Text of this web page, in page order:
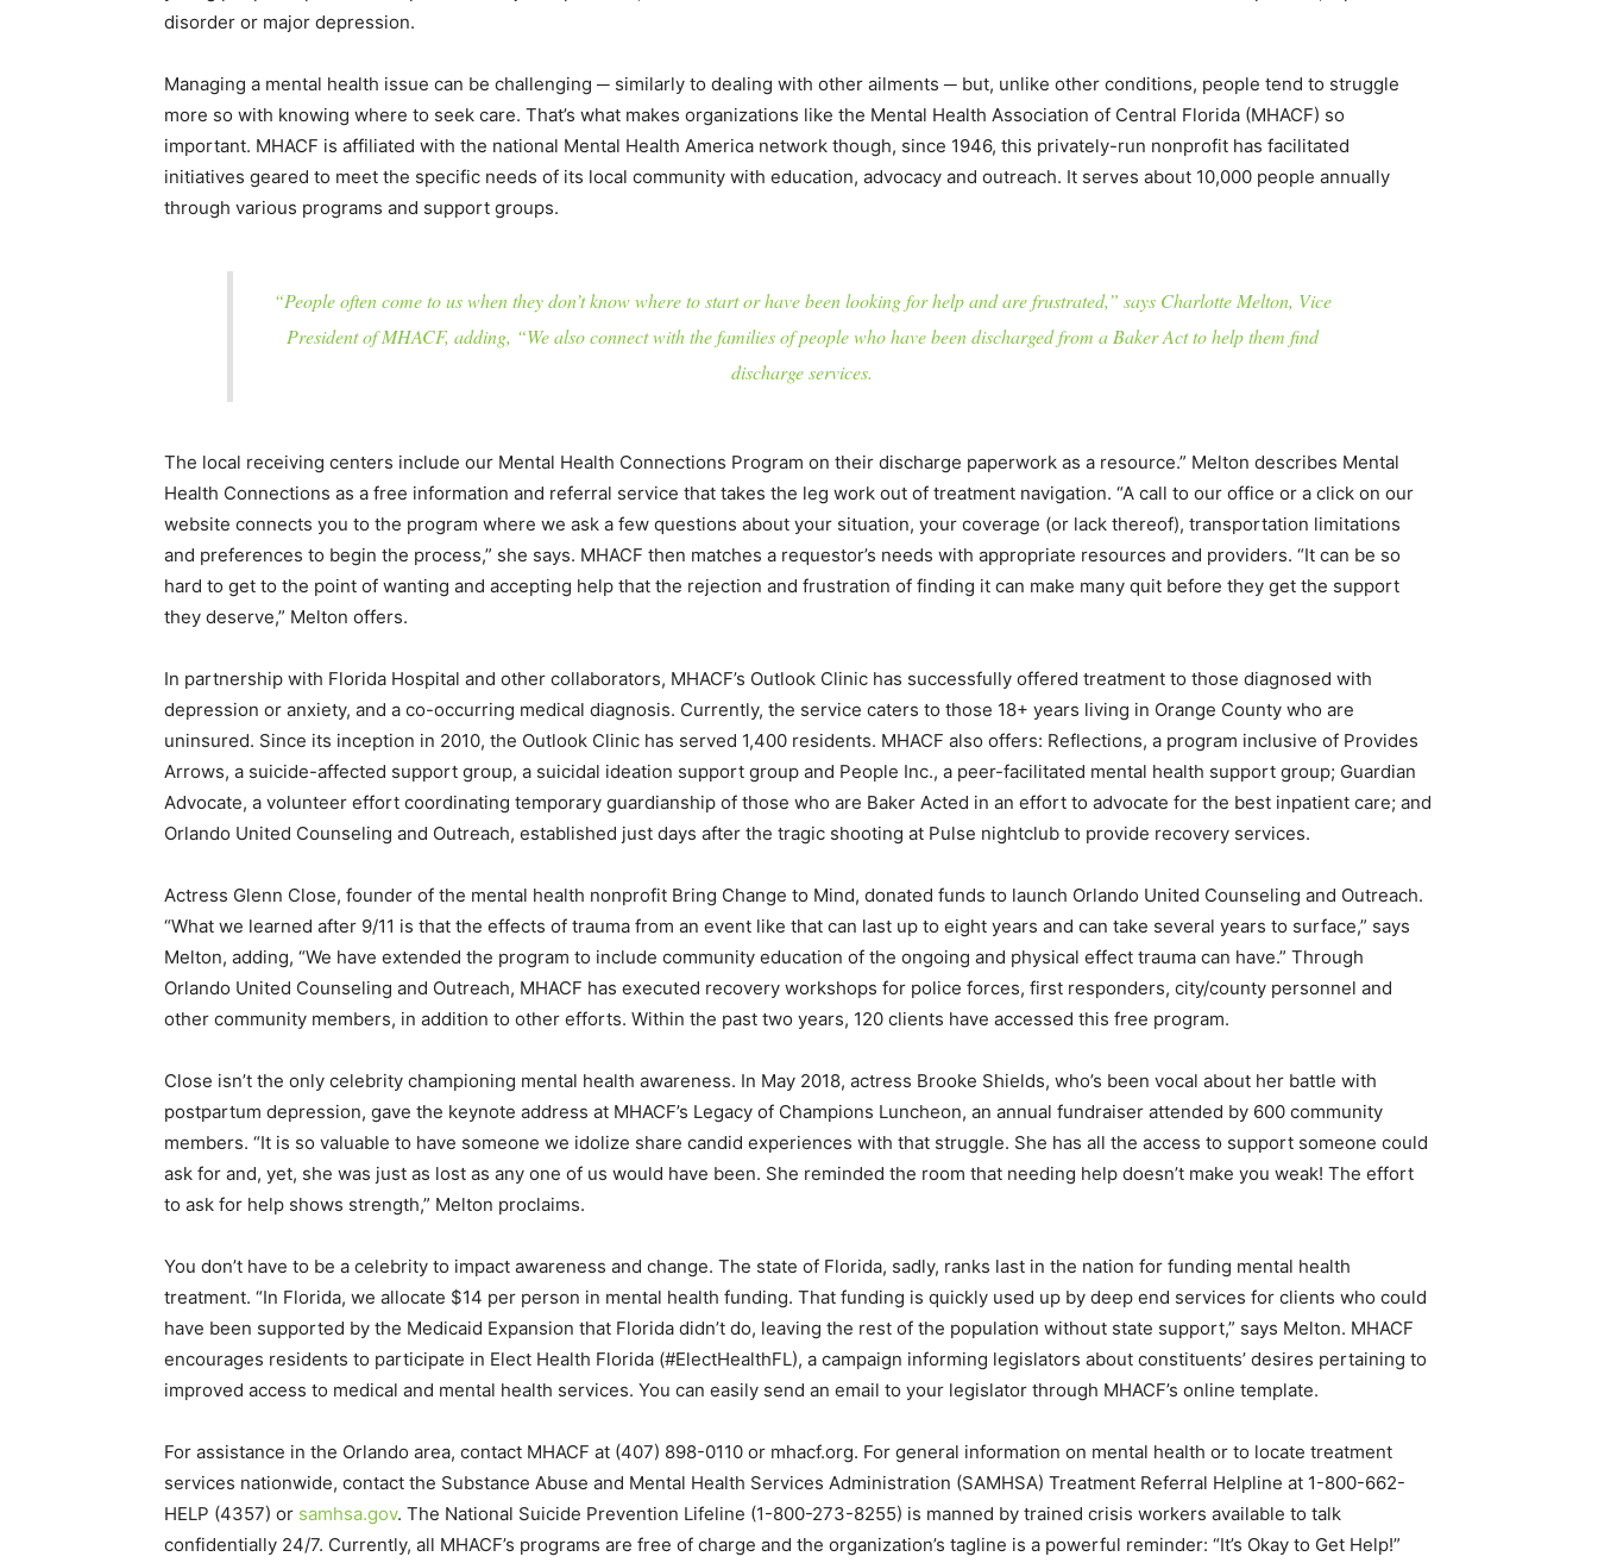
disorder or major depression.
Managing a mental health issue can be challenging ─ similarly to dealing with other ailments ─ but, unlike other conditions, people tend to struggle
more so with knowing where to seek care. That’s what makes organizations like the Mental Health Association of Central Florida (MHACF) so
important. MHACF is affiliated with the national Mental Health America network though, since 1946, this privately-run nonprofit has facilitated
initiatives geared to meet the specific needs of its local community with education, advocacy and outreach. It serves about 10,000 people annually
through various programs and support groups.
“People often come to us when they don’t know where to start or have been looking for help and are frustrated,” says Charlotte Melton, Vice
President of MHACF, adding, “We also connect with the families of people who have been discharged from a Baker Act to help them find
discharge services.
The local receiving centers include our Mental Health Connections Program on their discharge paperwork as a resource.” Melton describes Mental
Health Connections as a free information and referral service that takes the leg work out of treatment navigation. “A call to our office or a click on our
website connects you to the program where we ask a few questions about your situation, your coverage (or lack thereof), transportation limitations
and preferences to begin the process,” she says. MHACF then matches a requestor’s needs with appropriate resources and providers. “It can be so
hard to get to the point of wanting and accepting help that the rejection and frustration of finding it can make many quit before they get the support
they deserve,” Melton offers.
In partnership with Florida Hospital and other collaborators, MHACF’s Outlook Clinic has successfully offered treatment to those diagnosed with
depression or anxiety, and a co-occurring medical diagnosis. Currently, the service caters to those 18+ years living in Orange County who are
uninsured. Since its inception in 2010, the Outlook Clinic has served 1,400 residents. MHACF also offers: Reflections, a program inclusive of Provides
Arrows, a suicide-affected support group, a suicidal ideation support group and People Inc., a peer-facilitated mental health support group; Guardian
Advocate, a volunteer effort coordinating temporary guardianship of those who are Baker Acted in an effort to advocate for the best inpatient care; and
Orlando United Counseling and Outreach, established just days after the tragic shooting at Pulse nightclub to provide recovery services.
Actress Glenn Close, founder of the mental health nonprofit Bring Change to Mind, donated funds to launch Orlando United Counseling and Outreach.
“What we learned after 9/11 is that the effects of trauma from an event like that can last up to eight years and can take several years to surface,” says
Melton, adding, “We have extended the program to include community education of the ongoing and physical effect trauma can have.” Through
Orlando United Counseling and Outreach, MHACF has executed recovery workshops for police forces, first responders, city/county personnel and
other community members, in addition to other efforts. Within the past two years, 120 clients have accessed this free program.
Close isn’t the only celebrity championing mental health awareness. In May 2018, actress Brooke Shields, who’s been vocal about her battle with
postpartum depression, gave the keynote address at MHACF’s Legacy of Champions Luncheon, an annual fundraiser attended by 600 community
members. “It is so valuable to have someone we idolize share candid experiences with that struggle. She has all the access to support someone could
ask for and, yet, she was just as lost as any one of us would have been. She reminded the room that needing help doesn’t make you weak! The effort
to ask for help shows strength,” Melton proclaims.
You don’t have to be a celebrity to impact awareness and change. The state of Florida, sadly, ranks last in the nation for funding mental health
treatment. “In Florida, we allocate $14 per person in mental health funding. That funding is quickly used up by deep end services for clients who could
have been supported by the Medicaid Expansion that Florida didn’t do, leaving the rest of the population without state support,” says Melton. MHACF
encourages residents to participate in Elect Health Florida (#ElectHealthFL), a campaign informing legislators about constituents’ desires pertaining to
improved access to medical and mental health services. You can easily send an email to your legislator through MHACF’s online template.
For assistance in the Orlando area, contact MHACF at (407) 898-0110 or mhacf.org. For general information on mental health or to locate treatment
services nationwide, contact the Substance Abuse and Mental Health Services Administration (SAMHSA) Treatment Referral Helpline at 1-800-662-
HELP (4357) or samhsa.gov. The National Suicide Prevention Lifeline (1-800-273-8255) is manned by trained crisis workers available to talk
confidentially 24/7. Currently, all MHACF’s programs are free of charge and the organization’s tagline is a powerful reminder: “It’s Okay to Get Help!”